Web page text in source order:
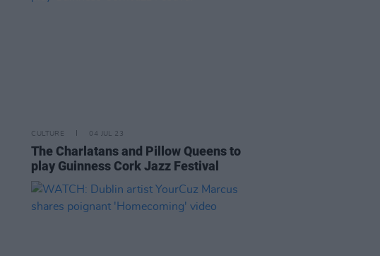
CULTURE 04 JUL 23
The Charlatans and Pillow Queens to
play Guinness Cork Jazz Festival